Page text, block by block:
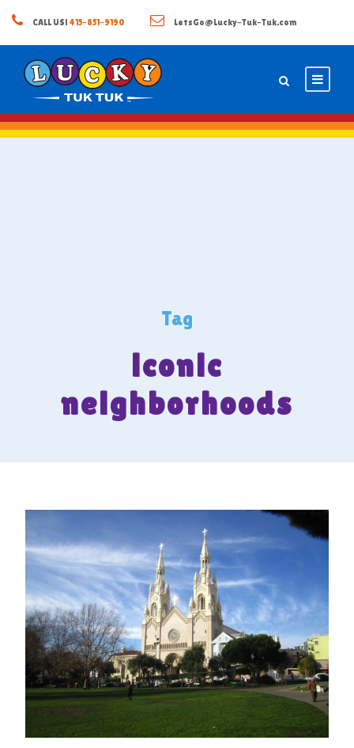
CALL US! 415-851-9190 LetsGo@Lucky-Tuk-Tuk.com
Tag
iconic
neighborhoods